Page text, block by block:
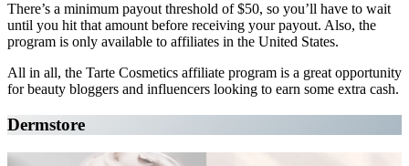
There’s a minimum payout threshold of $50, so you’ll have to wait
until you hit that amount before receiving your payout. Also, the
program is only available to affiliates in the United States.
All in all, the Tarte Cosmetics affiliate program is a great opportunity
for beauty bloggers and influencers looking to earn some extra cash.
Dermstore